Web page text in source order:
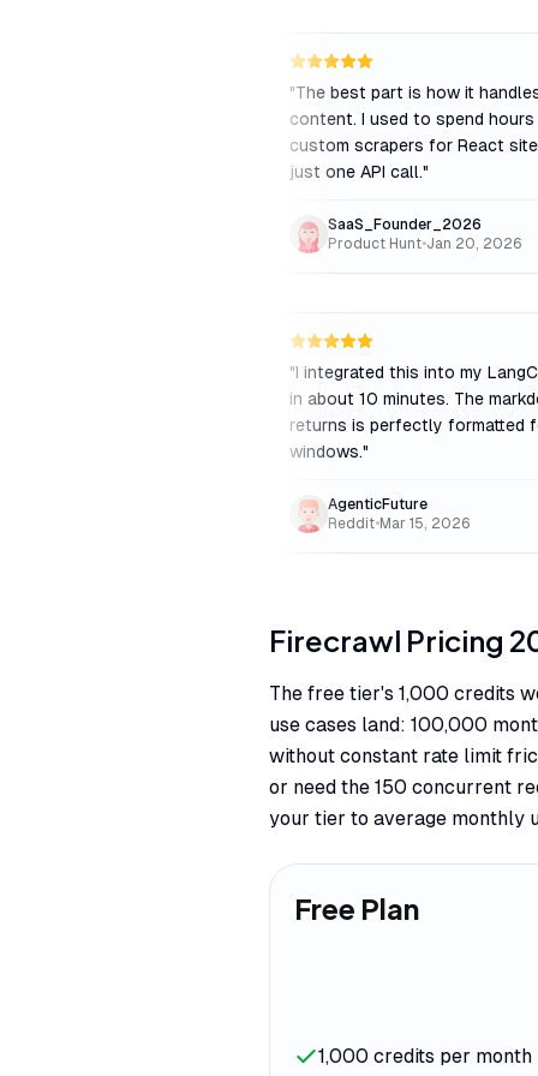
"The best part is how it
content. I used to spend hours
custom scrapers for React
just one API call."
SaaS_Founder_2026
Product Hunt•Jan 20, 2026
"I integrated this into my
in about 10 minutes. The
returns is perfectly formatted
windows."
AgenticFuture
Reddit•Mar 15, 2026
Firecrawl Pricing
The free tier's 1,000 credits
use cases land: 100,000
without constant rate limit
or need the 150 concurrent
your tier to average monthly
Free Plan
1,000 credits per month